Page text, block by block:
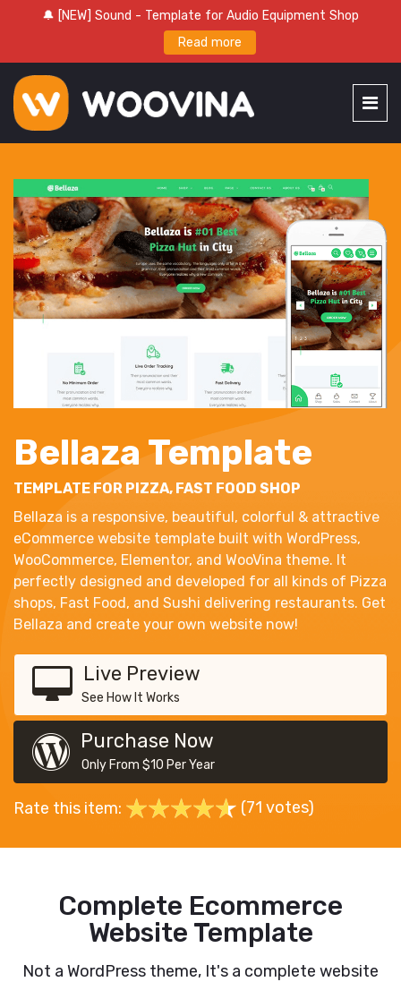
🔔 [NEW] Sound - Template for Audio Equipment Shop
Read more
Bellaza Template
TEMPLATE FOR PIZZA, FAST FOOD SHOP
Bellaza is a responsive, beautiful, colorful & attractive
eCommerce website template built with WordPress,
WooCommerce, Elementor, and WooVina theme. It
perfectly designed and developed for all kinds of Pizza
shops, Fast Food, and Sushi delivering restaurants. Get
Bellaza and create your own website now!
Live Preview
See How It Works
Purchase Now
Only From $10 Per Year
Rate this item: (71 votes)
Complete Ecommerce
Website Template
Not a WordPress theme, It's a complete website